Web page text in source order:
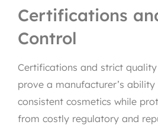
Certifications
Control
Certifications and strict
prove a manufacturer’s
consistent cosmetics while
from costly regulatory and